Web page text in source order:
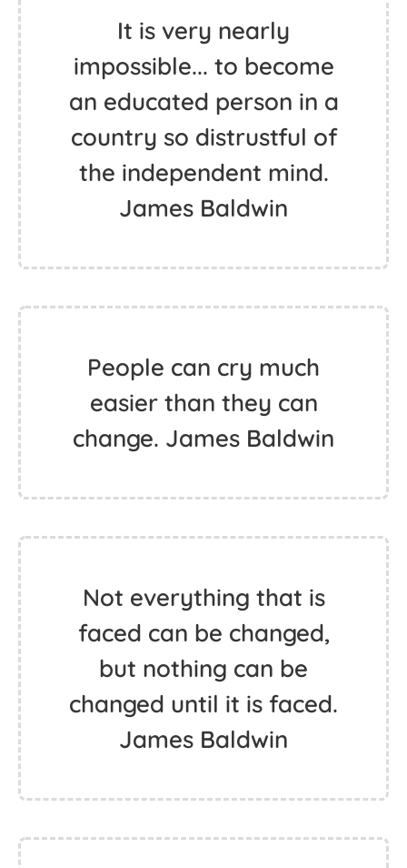
It is very nearly
impossible... to become
an educated person in a
country so distrustful of
the independent mind.
James Baldwin
People can cry much
easier than they can
change. James Baldwin
Not everything that is
faced can be changed,
but nothing can be
changed until it is faced.
James Baldwin